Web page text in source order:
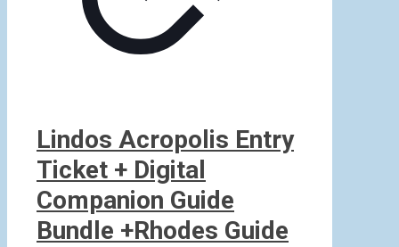
Lindos Acropolis Entry
Ticket + Digital
Companion Guide
Bundle +Rhodes Guide